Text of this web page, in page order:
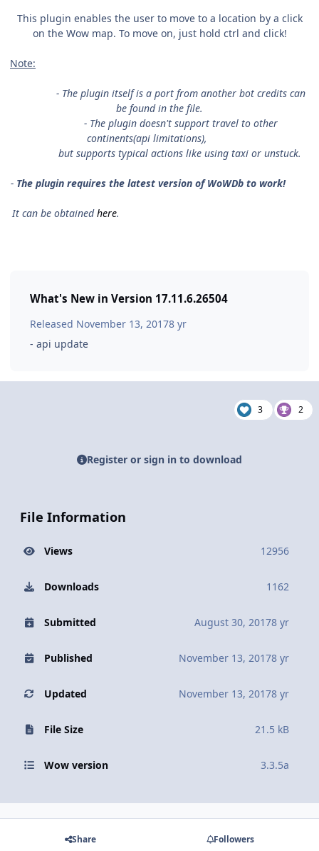
This plugin enables the user to move to a location by a click
on the Wow map. To move on, just hold ctrl and click!
Note:
- The plugin itself is a port from another bot credits can
be found in the file.
- The plugin doesn't support travel to other
continents(api limitations),
but supports typical actions like using taxi or unstuck.
- The plugin requires the latest version of WoWDb to work!
It can be obtainedhere.
What's New in Version 17.11.6.26504
Released November 13, 20178 yr
- api update
3 2
Register or sign in to download
File Information
Views 12956
Downloads 1162
Submitted August 30, 20178 yr
Published November 13, 20178 yr
Updated November 13, 20178 yr
File Size 21.5 kB
Wow version 3.3.5a
Share Followers